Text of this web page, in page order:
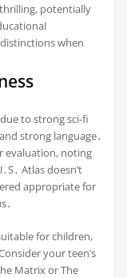
potentially
when
to strong sci-fi
strong language․
evaluation, noting
Atlas doesn’t
appropriate for
for children,
your teen’s
Matrix or The